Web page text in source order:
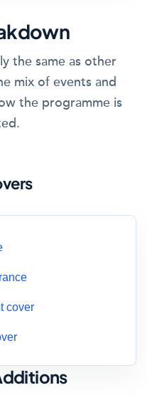
the same as other
mix of events and
the programme is
cover